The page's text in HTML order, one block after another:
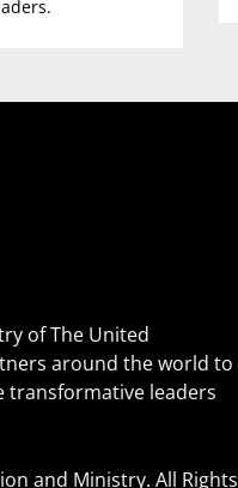
of The United
around the world to
transformative leaders
and Ministry. All Rights